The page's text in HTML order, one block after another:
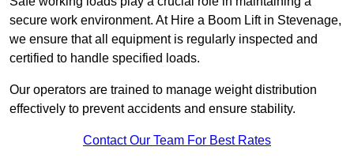
secure work environment. At Hire a Boom Lift in Stevenage,
we ensure that all equipment is regularly inspected and
certified to handle specified loads.
Our operators are trained to manage weight distribution
effectively to prevent accidents and ensure stability.
Contact Our Team For Best Rates